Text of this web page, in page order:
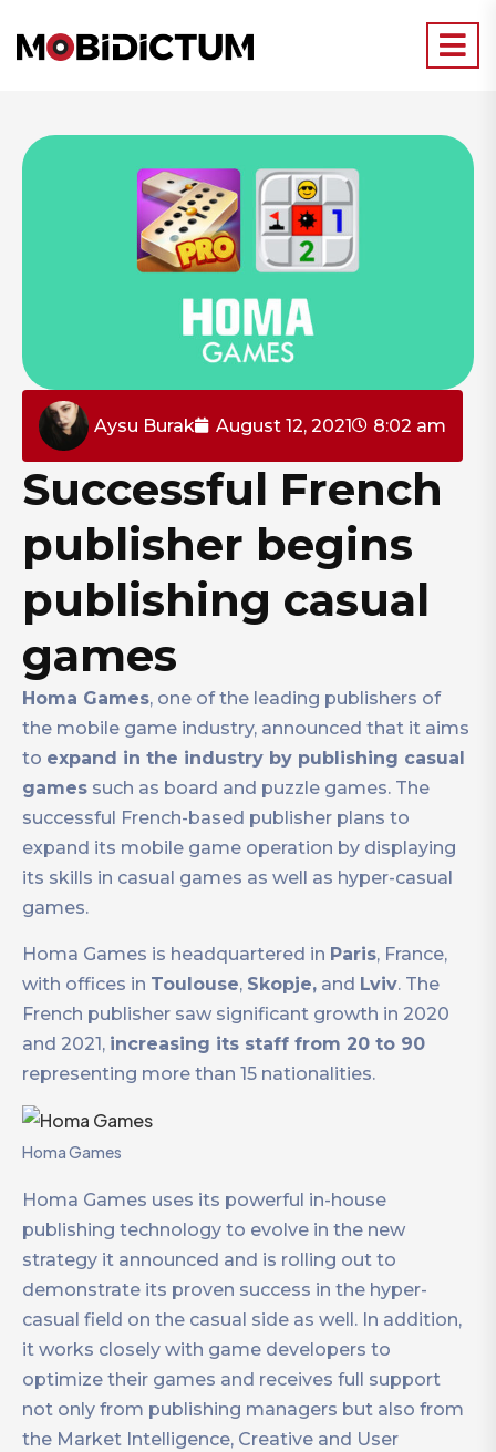
Aysu Burak August 12, 2021 8:02 am
Successful French
publisher begins
publishing casual
games
Homa Games, one of the leading publishers of
the mobile game industry, announced that it aims
to expand in the industry by publishing casual
games such as board and puzzle games. The
successful French-based publisher plans to
expand its mobile game operation by displaying
its skills in casual games as well as hyper-casual
games.
Homa Games is headquartered in Paris, France,
with offices in Toulouse, Skopje, and Lviv. The
French publisher saw significant growth in 2020
and 2021, increasing its staff from 20 to 90
representing more than 15 nationalities.
Homa Games
Homa Games uses its powerful in-house
publishing technology to evolve in the new
strategy it announced and is rolling out to
demonstrate its proven success in the hyper-
casual field on the casual side as well. In addition,
it works closely with game developers to
optimize their games and receives full support
not only from publishing managers but also from
the Market Intelligence, Creative and User